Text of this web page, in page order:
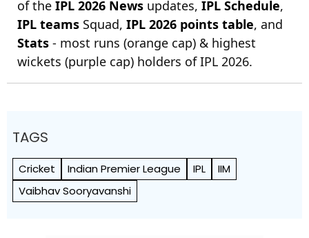
of the IPL 2026 News updates, IPL Schedule,
IPL teams Squad, IPL 2026 points table, and
Stats - most runs (orange cap) & highest
wickets (purple cap) holders of IPL 2026.
TAGS
Cricket Indian Premier League IPL
IIM
Vaibhav Sooryavanshi